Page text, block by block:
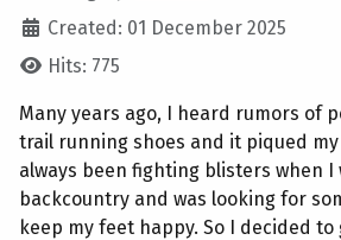
Created: 01 December 2025
Hits: 775
Many years ago, I heard rumors of
trail running shoes and it piqued
always been fighting blisters when
backcountry and was looking for
keep my feet happy. So I decided